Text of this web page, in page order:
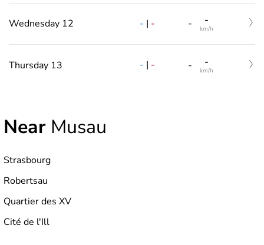
Wednesday 12 - | - - -
km/h
Thursday 13 - | - - -
km/h
Near Musau
Strasbourg
Robertsau
Quartier des XV
Cité de l'Ill